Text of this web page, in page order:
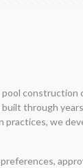
through
we